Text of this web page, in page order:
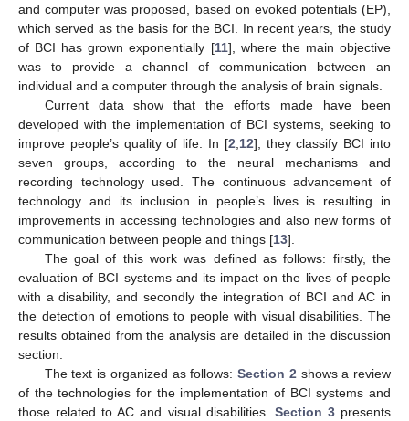
and computer was proposed, based on evoked potentials (EP),
which served as the basis for the BCI. In recent years, the study
of BCI has grown exponentially [11], where the main objective
was to provide a channel of communication between an
individual and a computer through the analysis of brain signals.
Current data show that the efforts made have been
developed with the implementation of BCI systems, seeking to
improve people’s quality of life. In [2,12], they classify BCI into
seven groups, according to the neural mechanisms and
recording technology used. The continuous advancement of
technology and its inclusion in people’s lives is resulting in
improvements in accessing technologies and also new forms of
communication between people and things [13].
The goal of this work was defined as follows: firstly, the
evaluation of BCI systems and its impact on the lives of people
with a disability, and secondly the integration of BCI and AC in
the detection of emotions to people with visual disabilities. The
results obtained from the analysis are detailed in the discussion
section.
The text is organized as follows:Section 2shows a review
of the technologies for the implementation of BCI systems and
those related to AC and visual disabilities. Section 3presents